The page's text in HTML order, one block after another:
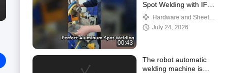
00:43
Spot Welding with IF
Inverter Technology
Hardware and Sheet
Metal Welding Case Studies
July 24, 2026
The robot automatic
welding machine is